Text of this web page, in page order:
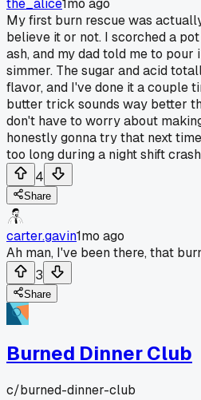
the_alice1mo ago
My first burn rescue was
believe it or not. I scorched a
ash, and my dad told me to pour
simmer. The sugar and acid
flavor, and I've done it a couple
butter trick sounds way better
don't have to worry about
honestly gonna try that next
too long during a night shift
4
Share
carter.gavin1mo ago
Ah man, I've been there, that
3
Share
Burned Dinner Club
c/burned-dinner-club